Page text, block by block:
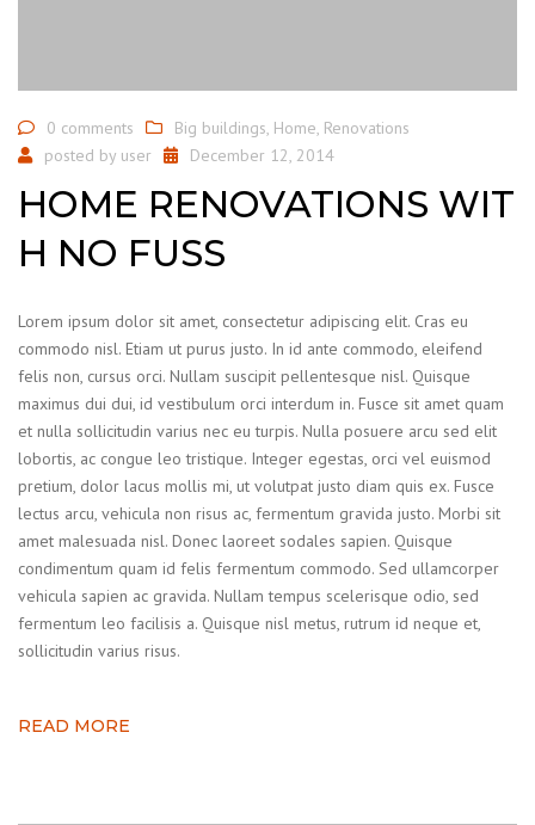
0 comments Big buildings, Home, Renovations
posted by user December 12, 2014
HOME RENOVATIONS WIT
H NO FUSS
Lorem ipsum dolor sit amet, consectetur adipiscing elit. Cras eu
commodo nisl. Etiam ut purus justo. In id ante commodo, eleifend
felis non, cursus orci. Nullam suscipit pellentesque nisl. Quisque
maximus dui dui, id vestibulum orci interdum in. Fusce sit amet quam
et nulla sollicitudin varius nec eu turpis. Nulla posuere arcu sed elit
lobortis, ac congue leo tristique. Integer egestas, orci vel euismod
pretium, dolor lacus mollis mi, ut volutpat justo diam quis ex. Fusce
lectus arcu, vehicula non risus ac, fermentum gravida justo. Morbi sit
amet malesuada nisl. Donec laoreet sodales sapien. Quisque
condimentum quam id felis fermentum commodo. Sed ullamcorper
vehicula sapien ac gravida. Nullam tempus scelerisque odio, sed
fermentum leo facilisis a. Quisque nisl metus, rutrum id neque et,
sollicitudin varius risus.
READ MORE